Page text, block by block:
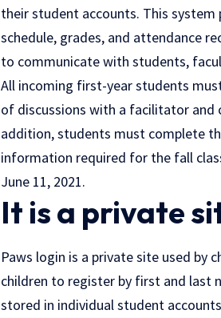
their student accounts. This
schedule, grades, and attendance
to communicate with students,
All incoming first-year students
of discussions with a facilitator and
addition, students must complete
information required for the fall
June 11, 2021.
It is a private
Paws login is a private site used by
children to register by first and last
stored in individual student